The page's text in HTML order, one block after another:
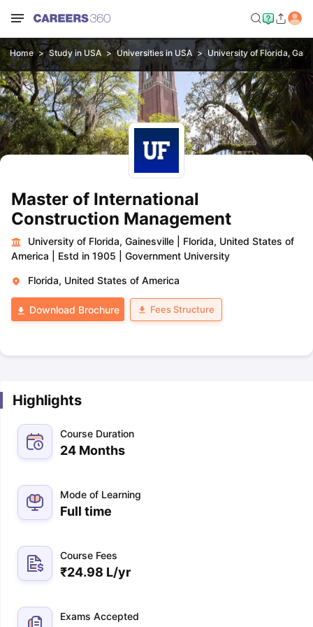
Home Study in USA Universities in USA University of Florida,
Master of International
Construction Management
University of Florida, Gainesville
Florida, United States of
America
Estd in 1905 Government University
Florida, United States of America
Download Brochure Fees Structure
Highlights
Course Duration
24 Months
Mode of Learning
Full time
Course Fees
₹24.98 L/yr
Exams Accepted